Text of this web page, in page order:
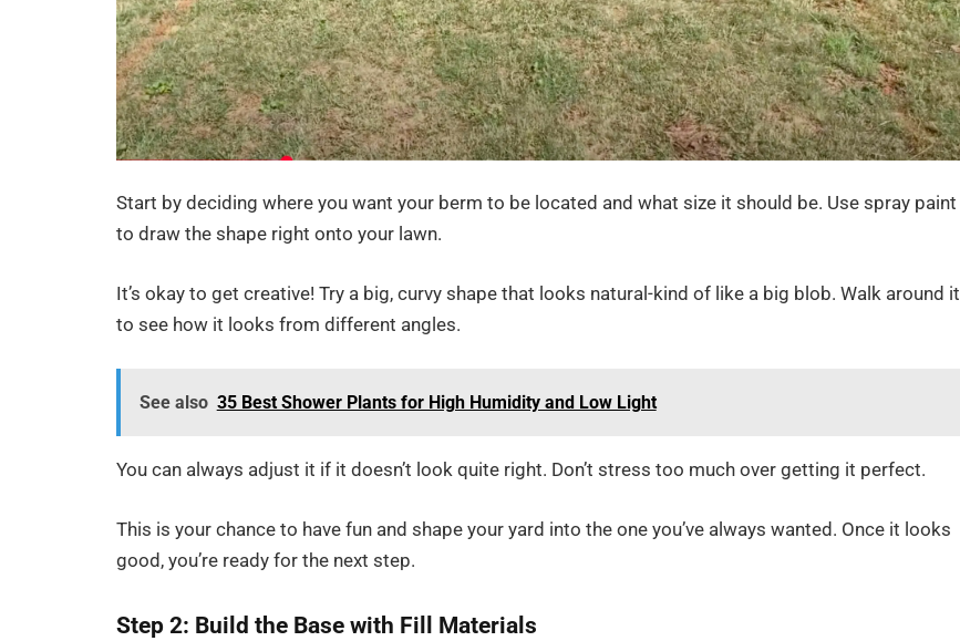
Start by deciding where you want your berm to be located and what size it should be. Use spray paint
to draw the shape right onto your lawn.
It’s okay to get creative! Try a big, curvy shape that looks natural-kind of like a big blob. Walk around it
to see how it looks from different angles.
See also 35 Best Shower Plants for High Humidity and Low Light
You can always adjust it if it doesn’t look quite right. Don’t stress too much over getting it perfect.
This is your chance to have fun and shape your yard into the one you’ve always wanted. Once it looks
good, you’re ready for the next step.
Step 2: Build the Base with Fill Materials